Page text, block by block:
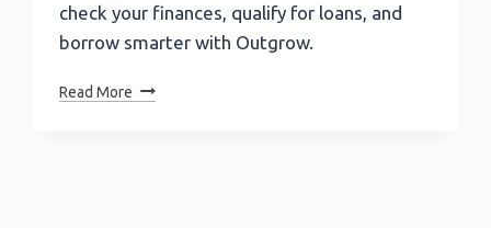
check your finances, qualify for loans, and
borrow smarter with Outgrow.
Read More Debt-